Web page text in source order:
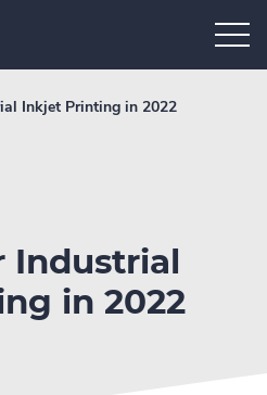
Inkjet Printing in 2022
Industrial
in 2022